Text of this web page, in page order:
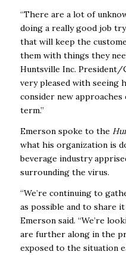
“There are a lot of
doing a really good job
that will keep the
them with things they
Huntsville Inc. President/
very pleased with seeing
consider new
term.”
Emerson spoke to the
what his organization is
beverage industry
surrounding the virus.
“We’re continuing to
as possible and to share
Emerson said. “We’re
are further along in the
exposed to the situation